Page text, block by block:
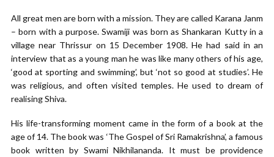
All great men are born with a mission. They are called Karana Janm
– born with a purpose. Swamiji was born as Shankaran Kutty in a
village near Thrissur on 15 December 1908. He had said in an
interview that as a young man he was like many others of his age,
‘good at sporting and swimming’, but ‘not so good at studies’. He
was religious, and often visited temples. He used to dream of
realising Shiva.
His life-transforming moment came in the form of a book at the
age of 14. The book was ‘The Gospel of Sri Ramakrishna’, a famous
book written by Swami Nikhilananda. It must be providence